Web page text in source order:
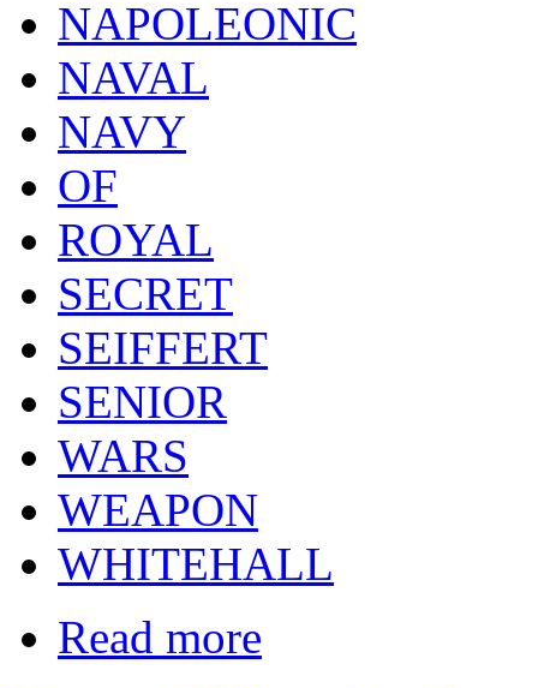
NAPOLEONIC
NAVAL
NAVY
OF
ROYAL
SECRET
SEIFFERT
SENIOR
WARS
WEAPON
WHITEHALL
Read more